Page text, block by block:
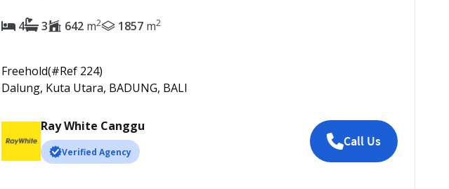
4 3 642 m2 1857 m2
Freehold(#Ref 224)
Dalung, Kuta Utara, BADUNG, BALI
Ray White Canggu
Verified Agency
Call Us